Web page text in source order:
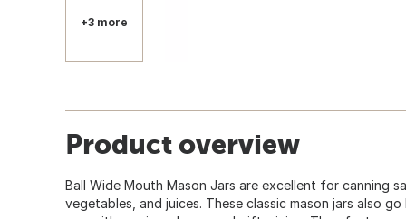
+3 more
Product overview
Ball Wide Mouth Mason Jars are excellent for canning
vegetables, and juices. These classic mason jars also